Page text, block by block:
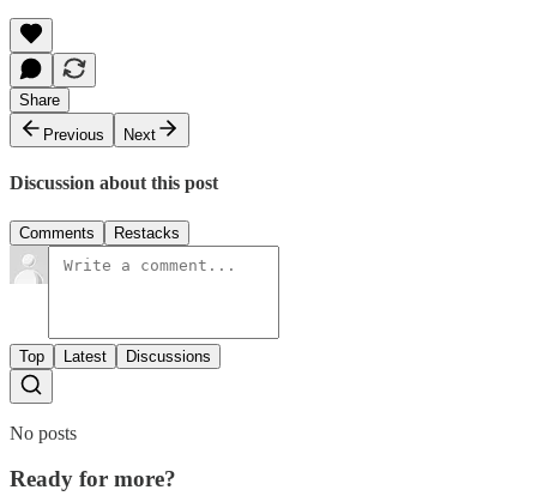
Share
Previous
Next
Discussion about this post
Comments Restacks
Top Latest Discussions
No posts
Ready for more?